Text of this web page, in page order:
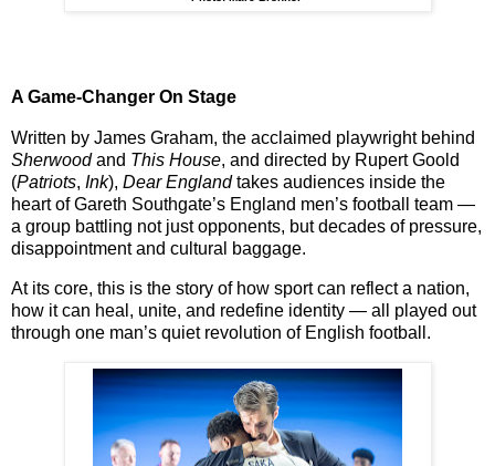
A Game-Changer On Stage
Written by James Graham, the acclaimed playwright behind
Sherwoodand This House, and directed by Rupert Goold
(Patriots, Ink), Dear Englandtakes audiences inside the
heart of Gareth Southgate’s England men’s football team —
a group battling not just opponents, but decades of pressure,
disappointment and cultural baggage.
At its core, this is the story of how sport can reflect a nation,
how it can heal, unite, and redefine identity — all played out
through one man’s quiet revolution of English football.